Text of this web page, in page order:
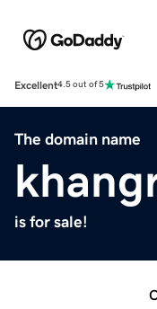
Excellent4.5 out of 5
The domain name
is for sale!